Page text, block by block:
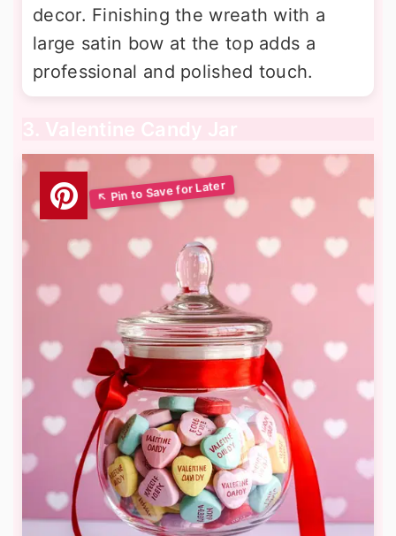
decor. Finishing the wreath with a
large satin bow at the top adds a
professional and polished touch.
3. Valentine Candy Jar